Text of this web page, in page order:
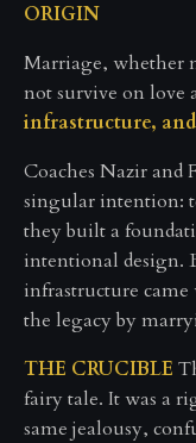
ORIGIN
Marriage, whether
not survive on love
infrastructure,
Coaches Nazir and
singular intention:
they built a
intentional design.
infrastructure came
the legacy by
THE CRUCIBLE
fairy tale. It was a
same jealousy,